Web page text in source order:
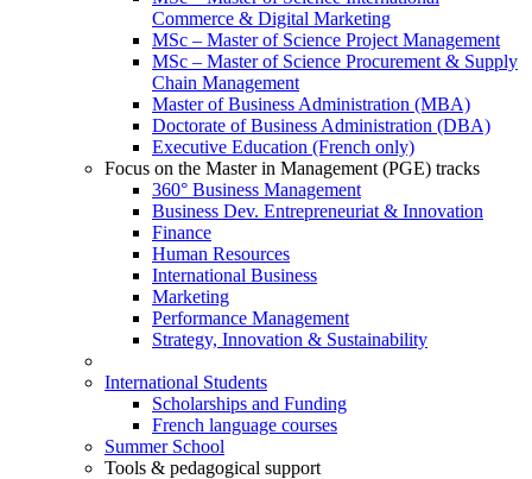
Commerce & Digital Marketing
MSc – Master of Science Project Management
MSc – Master of Science Procurement & Supply
Chain Management
Master of Business Administration (MBA)
Doctorate of Business Administration (DBA)
Executive Education (French only)
Focus on the Master in Management (PGE) tracks
360° Business Management
Business Dev. Entrepreneuriat & Innovation
Finance
Human Resources
International Business
Marketing
Performance Management
Strategy, Innovation & Sustainability
International Students
Scholarships and Funding
French language courses
Summer School
Tools & pedagogical support